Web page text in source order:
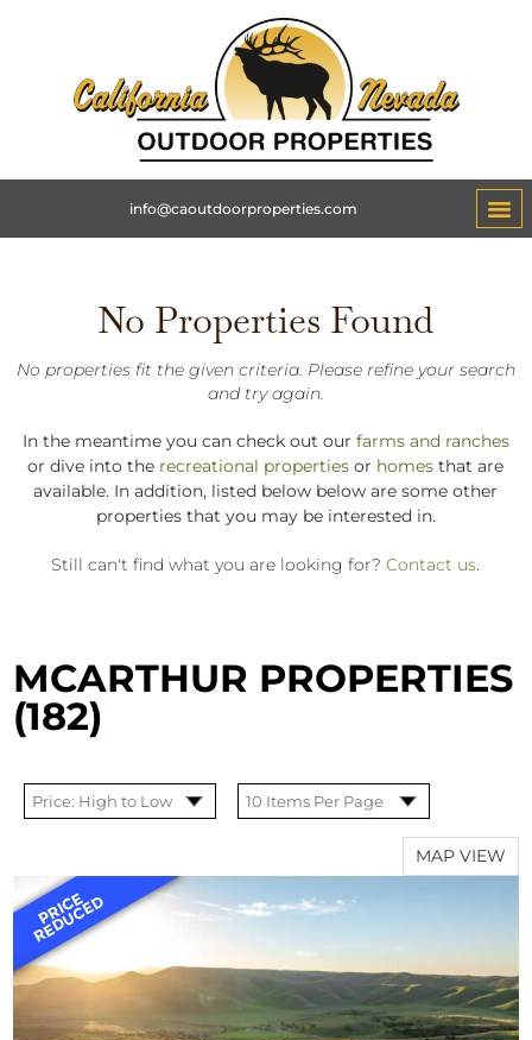
info@caoutdoorproperties.com
No Properties Found
No properties fit the given criteria. Please refine your search
and try again.
In the meantime you can check out our farms and ranches
or dive into the recreational properties or homes that are
available. In addition, listed below below are some other
properties that you may be interested in.
Still can't find what you are looking for?Contact us.
MCARTHUR PROPERTIES
(182)
MAP VIEW